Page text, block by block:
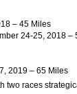
– 45 Miles
24-25, 2018 –
2019 – 65 Miles
two races